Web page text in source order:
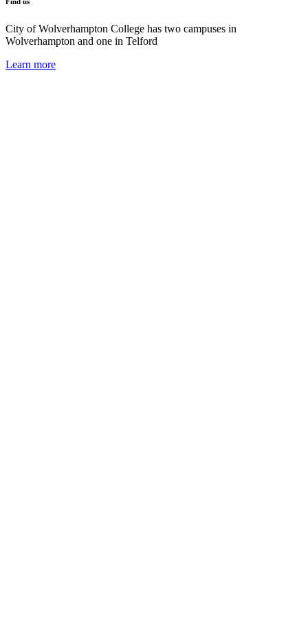
City of Wolverhampton College has two campuses in
Wolverhampton and one in Telford
Learn more